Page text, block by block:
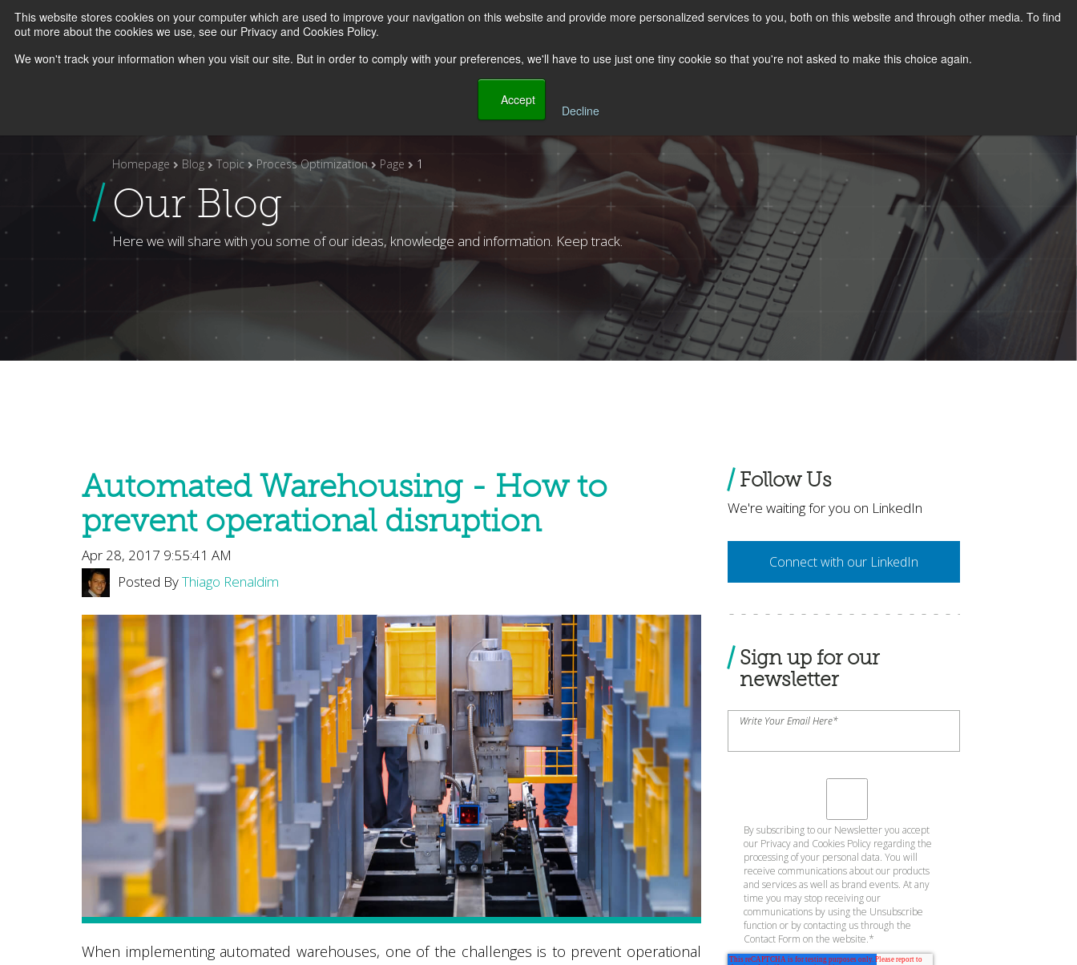
This website stores cookies on your computer which are used to improve your navigation on this website and provide more personalized services to you, both on this website and through other media. To find
out more about the cookies we use, see our Privacy and Cookies Policy.
We won't track your information when you visit our site. But in order to comply with your preferences, we'll have to use just one tiny cookie so that you're not asked to make this choice again.
    Accept
Decline
O2P About Us Solutions Achievements
Homepage Blog Topic Process Optimization Page 1
Our Blog
Here we will share with you some of our ideas, knowledge and information. Keep track.
Automated Warehousing - How to
prevent operational disruption
Apr 28, 2017 9:55:41 AM
Posted ByThiago Renaldim
When implementing automated warehouses, one of the challenges is to prevent operational
Follow Us
We're waiting for you on LinkedIn
Connect with our LinkedIn
Sign up for our
newsletter
Write Your Email Here*
By subscribing to our Newsletter you accept
our Privacy and Cookies Policy regarding the
processing of your personal data. You will
receive communications about our products
and services as well as brand events. At any
time you may stop receiving our
communications by using the Unsubscribe
function or by contacting us through the
Contact Form on the website.*